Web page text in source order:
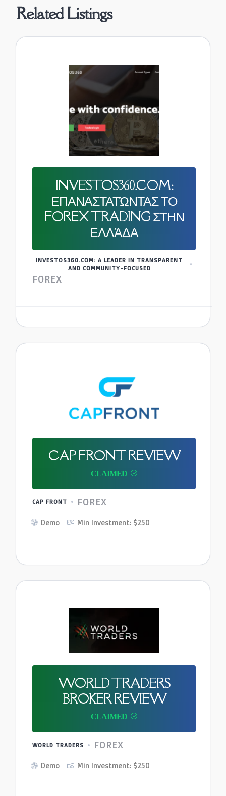
Related Listings
INVESTOS360.COM:
ΕΠΑΝΑΣΤΑΤΏΝΤΑΣ ΤΟ
FOREX TRADING ΣΤΗΝ
ΕΛΛΆΔΑ
INVESTOS360.COM: A LEADER IN TRANSPARENT
AND COMMUNITY-FOCUSED
FOREX
CAP FRONT REVIEW
CAP FRONT FOREX
Demo Min Investment: $250
WORLD TRADERS
BROKER REVIEW
WORLD TRADERS FOREX
Demo Min Investment: $250